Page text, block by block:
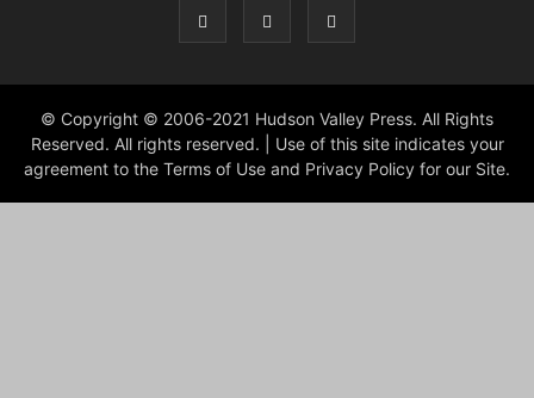
© Copyright © 2006-2021 Hudson Valley Press. All Rights
Reserved. All rights reserved. | Use of this site indicates your
agreement to the Terms of Use and Privacy Policy for our Site.